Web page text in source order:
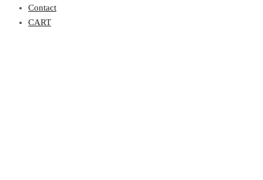
Contact
CART